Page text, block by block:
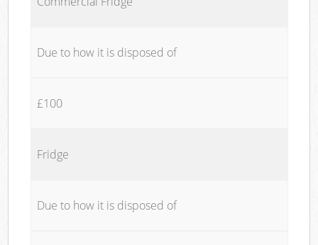
Due to how it is disposed of
£100
Fridge
Due to how it is disposed of